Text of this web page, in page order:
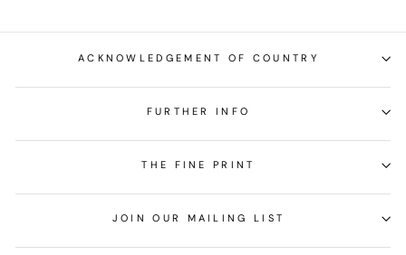
ACKNOWLEDGEMENT OF COUNTRY
FURTHER INFO
THE FINE PRINT
JOIN OUR MAILING LIST